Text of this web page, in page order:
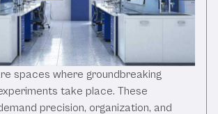
spaces where groundbreaking
take place. These
precision, organization, and